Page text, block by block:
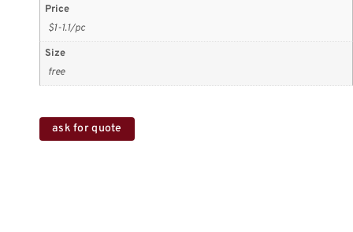
Price
$1-1.1/pc
Size
free
ask for quote